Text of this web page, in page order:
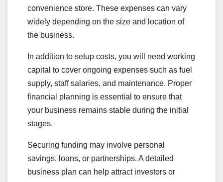
convenience store. These expenses can vary
widely depending on the size and location of
the business.
In addition to setup costs, you will need working
capital to cover ongoing expenses such as fuel
supply, staff salaries, and maintenance. Proper
financial planning is essential to ensure that
your business remains stable during the initial
stages.
Securing funding may involve personal
savings, loans, or partnerships. A detailed
business plan can help attract investors or